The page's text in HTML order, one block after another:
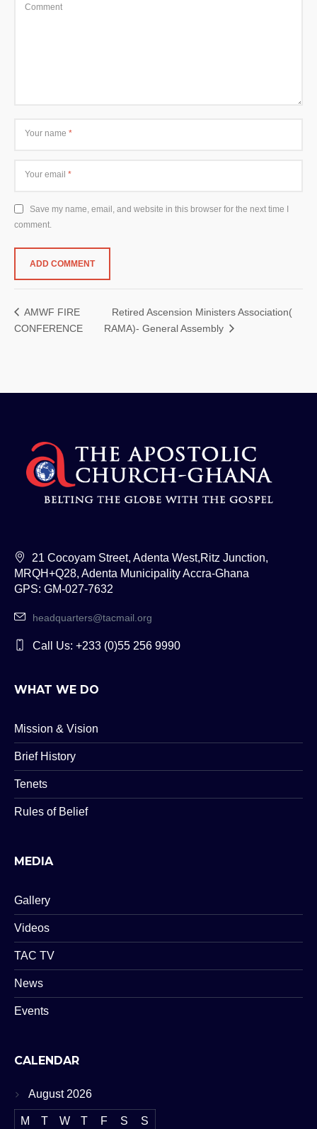
Comment
Your name *
Your email *
Save my name, email, and website in this browser for the next time I
comment.
AMWF FIRE
CONFERENCE
Retired Ascension Ministers Association(
RAMA)- General Assembly
21 Cocoyam Street, Adenta West,Ritz Junction,
MRQH+Q28, Adenta Municipality Accra-Ghana
GPS: GM-027-7632
headquarters@tacmail.org
Call Us: +233 (0)55 256 9990
WHAT WE DO
Mission & Vision
Brief History
Tenets
Rules of Belief
MEDIA
Gallery
Videos
TAC TV
News
Events
CALENDAR
August 2026
M T W T F S S